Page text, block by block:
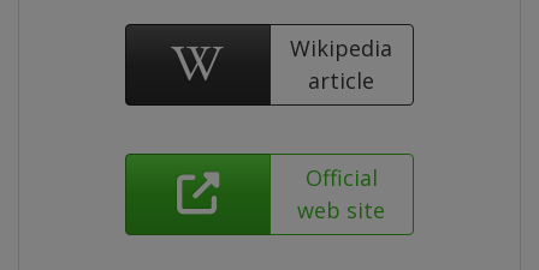
Wikipedia
article
Official
web site